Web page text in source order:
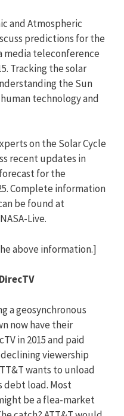
and Atmospheric
predictions for the
media teleconference
Tracking the solar
the Sun
technology and
on the Solar Cycle
recent updates in
for the
Complete information
be found at
Live.
above information.]
a geosynchronous
now have their
in 2015 and paid
viewership
wants to unload
debt load. Most
be a flea-market